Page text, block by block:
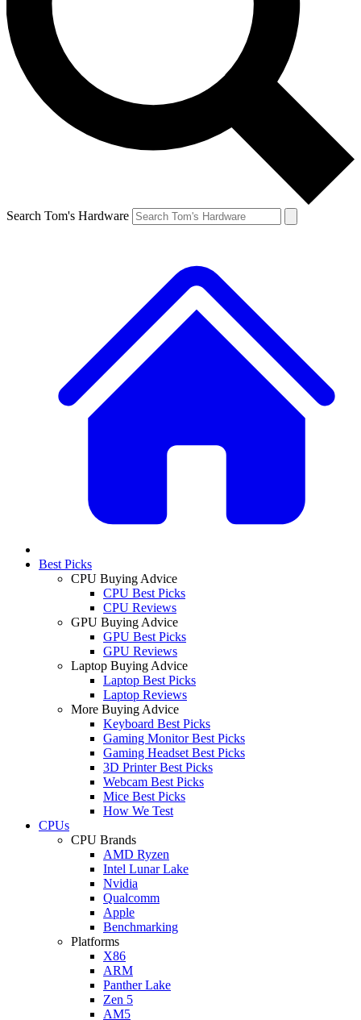
Search Tom's Hardware
Best Picks
CPU Buying Advice
CPU Best Picks
CPU Reviews
GPU Buying Advice
GPU Best Picks
GPU Reviews
Laptop Buying Advice
Laptop Best Picks
Laptop Reviews
More Buying Advice
Keyboard Best Picks
Gaming Monitor Best Picks
Gaming Headset Best Picks
3D Printer Best Picks
Webcam Best Picks
Mice Best Picks
How We Test
CPUs
CPU Brands
AMD Ryzen
Intel Lunar Lake
Nvidia
Qualcomm
Apple
Benchmarking
Platforms
X86
ARM
Panther Lake
Zen 5
AM5